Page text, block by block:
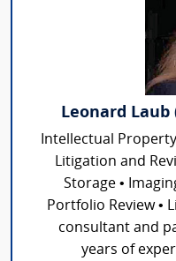
Leonard
Intellectual
Litigation and
Storage •
Portfolio Review •
consultant and
years of